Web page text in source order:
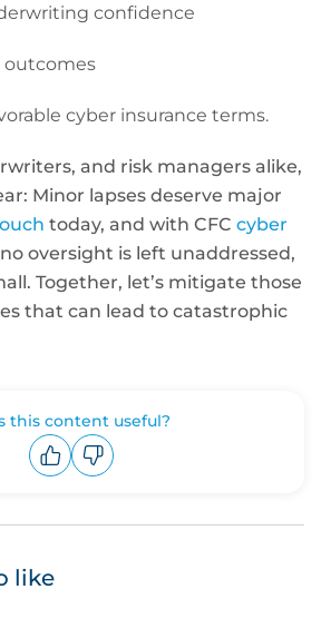
confidence
outcomes
cyber insurance terms.
and risk managers alike,
Minor lapses deserve major
today, and with CFC cyber
oversight is left unaddressed,
Together, let’s mitigate those
that can lead to catastrophic
this content useful?
like